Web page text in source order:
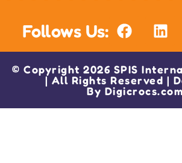
Follows Us:
© Copyright 2026 SPIS
| All Rights Reserved |
By Digicrocs.com